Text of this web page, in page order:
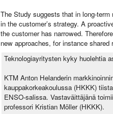
The Study suggests that in long-
in the customer’s strategy. A
the customer has narrowed.
new approaches, for instance shared
Teknologiayritysten kyky huolehtia
KTM Anton Helanderin
kauppakorkeakoulussa (HKKK)
ENSO-salissa. Vastaväittäjänä
professori Kristian Möller (HKKK).